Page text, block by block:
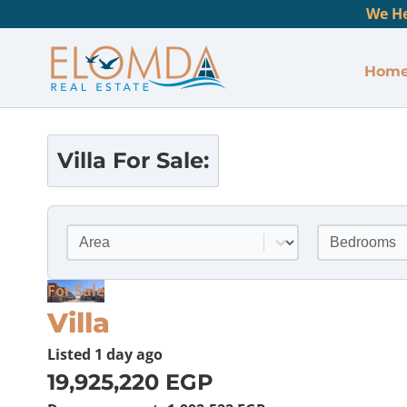
We
Villa For Sale:
Location
Select content Bedrooms
Select content
For Sale
Villa
Listed 1 day ago
19,925,220 EGP